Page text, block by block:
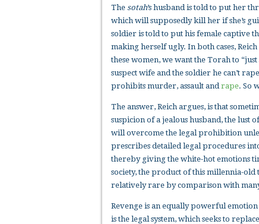
The sotah’s husband is told to put her
which will supposedly kill her if she’s
soldier is told to put his female captive
making herself ugly. In both cases,
these women, we want the Torah to
suspect wife and the soldier he can’t
prohibits murder, assault andrape. So
The answer, Reich argues, is that
suspicion of a jealous husband, the lust
will overcome the legal prohibition
prescribes detailed legal procedures
thereby giving the white-hot emotions
society, the product of this millennia-
relatively rare by comparison with
Revenge is an equally powerful emotion
is the legal system, which seeks to